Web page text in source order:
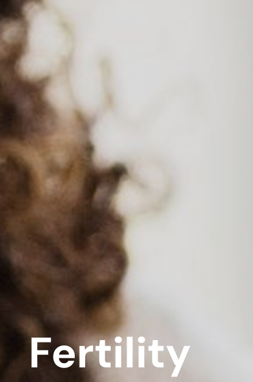
Fertility